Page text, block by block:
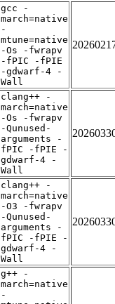
gcc -
march=native
-
mtune=native
-Os -fwrapv
-fPIC -fPIE
-gdwarf-4 -
Wall
clang++ -
march=native
-Os -fwrapv
-Qunused-
arguments -
fPIC -fPIE -
gdwarf-4 -
Wall
clang++ -
march=native
-O3 -fwrapv
-Qunused-
arguments -
fPIC -fPIE -
gdwarf-4 -
Wall
g++ -
march=native
-